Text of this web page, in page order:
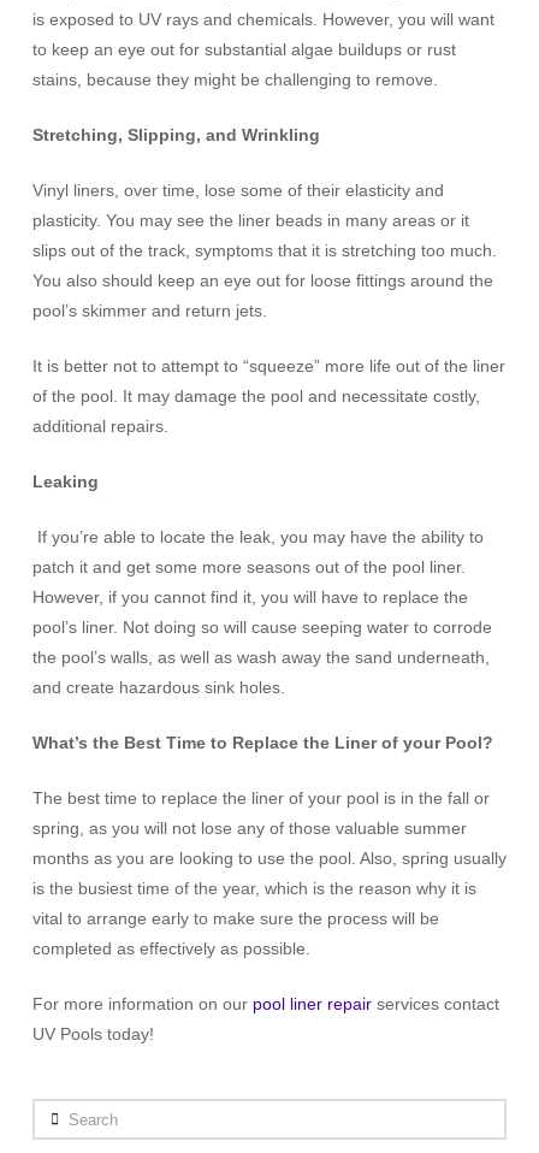
is exposed to UV rays and chemicals. However, you will want
to keep an eye out for substantial algae buildups or rust
stains, because they might be challenging to remove.
Stretching, Slipping, and Wrinkling
Vinyl liners, over time, lose some of their elasticity and
plasticity. You may see the liner beads in many areas or it
slips out of the track, symptoms that it is stretching too much.
You also should keep an eye out for loose fittings around the
pool’s skimmer and return jets.
It is better not to attempt to “squeeze” more life out of the liner
of the pool. It may damage the pool and necessitate costly,
additional repairs.
Leaking
If you’re able to locate the leak, you may have the ability to
patch it and get some more seasons out of the pool liner.
However, if you cannot find it, you will have to replace the
pool’s liner. Not doing so will cause seeping water to corrode
the pool’s walls, as well as wash away the sand underneath,
and create hazardous sink holes.
What’s the Best Time to Replace the Liner of your Pool?
The best time to replace the liner of your pool is in the fall or
spring, as you will not lose any of those valuable summer
months as you are looking to use the pool. Also, spring usually
is the busiest time of the year, which is the reason why it is
vital to arrange early to make sure the process will be
completed as effectively as possible.
For more information on our pool liner repairservices contact
UV Pools today!
Search